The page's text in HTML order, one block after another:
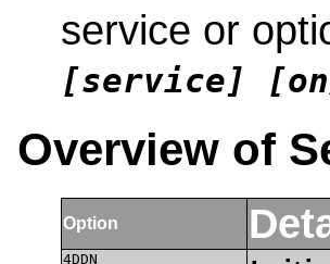
service or
[service]
Overview of
Option
4DDN